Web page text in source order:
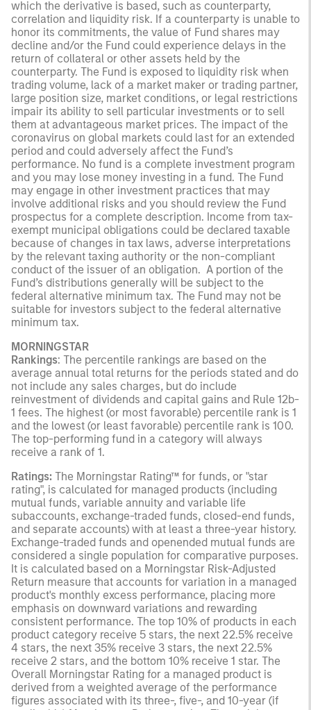
which the derivative is based, such as counterparty,
correlation and liquidity risk. If a counterparty is unable to
honor its commitments, the value of Fund shares may
decline and/or the Fund could experience delays in the
return of collateral or other assets held by the
counterparty. The Fund is exposed to liquidity risk when
trading volume, lack of a market maker or trading partner,
large position size, market conditions, or legal restrictions
impair its ability to sell particular investments or to sell
them at advantageous market prices. The impact of the
coronavirus on global markets could last for an extended
period and could adversely affect the Fund’s
performance. No fund is a complete investment program
and you may lose money investing in a fund. The Fund
may engage in other investment practices that may
involve additional risks and you should review the Fund
prospectus for a complete description. Income from tax-
exempt municipal obligations could be declared taxable
because of changes in tax laws, adverse interpretations
by the relevant taxing authority or the non-compliant
conduct of the issuer of an obligation. A portion of the
Fund’s distributions generally will be subject to the
federal alternative minimum tax. The Fund may not be
suitable for investors subject to the federal alternative
minimum tax.
MORNINGSTAR
Rankings: The percentile rankings are based on the
average annual total returns for the periods stated and do
not include any sales charges, but do include
reinvestment of dividends and capital gains and Rule 12b-
1 fees. The highest (or most favorable) percentile rank is 1
and the lowest (or least favorable) percentile rank is 100.
The top-performing fund in a category will always
receive a rank of 1.
Ratings: The Morningstar Rating™ for funds, or "star
rating", is calculated for managed products (including
mutual funds, variable annuity and variable life
subaccounts, exchange-traded funds, closed-end funds,
and separate accounts) with at least a three-year history.
Exchange-traded funds and openended mutual funds are
considered a single population for comparative purposes.
It is calculated based on a Morningstar Risk-Adjusted
Return measure that accounts for variation in a managed
product's monthly excess performance, placing more
emphasis on downward variations and rewarding
consistent performance. The top 10% of products in each
product category receive 5 stars, the next 22.5% receive
4 stars, the next 35% receive 3 stars, the next 22.5%
receive 2 stars, and the bottom 10% receive 1 star. The
Overall Morningstar Rating for a managed product is
derived from a weighted average of the performance
figures associated with its three-, five-, and 10-year (if